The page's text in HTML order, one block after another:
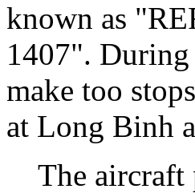
known as
1407".
make too
at Long Binh
The aircraft